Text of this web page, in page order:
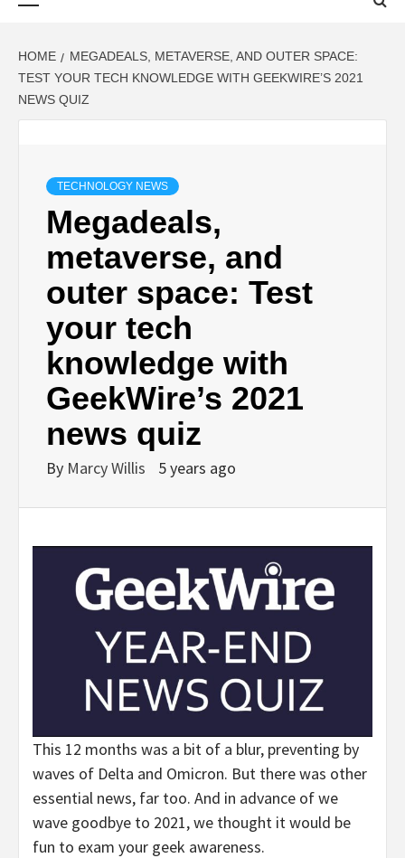
HOME
MEGADEALS, METAVERSE, AND OUTER SPACE:
TEST YOUR TECH KNOWLEDGE WITH GEEKWIRE’S 2021
NEWS QUIZ
TECHNOLOGY NEWS
Megadeals,
metaverse, and
outer space: Test
your tech
knowledge with
GeekWire’s 2021
news quiz
By Marcy Willis 5 years ago
This 12 months was a bit of a blur, preventing by
waves of Delta and Omicron. But there was other
essential news, far too. And in advance of we
wave goodbye to 2021, we thought it would be
fun to exam your geek awareness.